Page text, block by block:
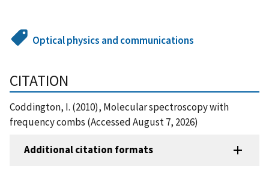
Optical physics and communications
CITATION
Coddington, I. (2010), Molecular spectroscopy with
frequency combs (Accessed August 7, 2026)
Additional citation formats